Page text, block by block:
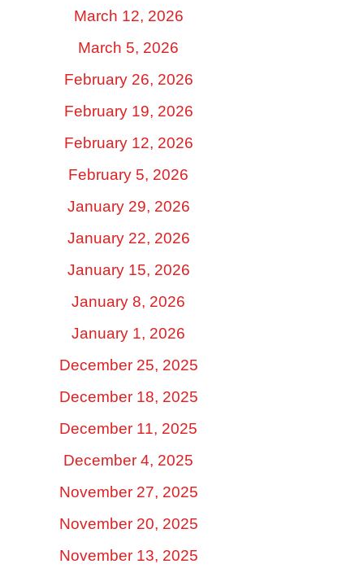
March 12, 2026
March 5, 2026
February 26, 2026
February 19, 2026
February 12, 2026
February 5, 2026
January 29, 2026
January 22, 2026
January 15, 2026
January 8, 2026
January 1, 2026
December 25, 2025
December 18, 2025
December 11, 2025
December 4, 2025
November 27, 2025
November 20, 2025
November 13, 2025